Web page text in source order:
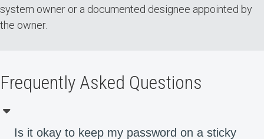
system owner or a documented designee appointed by
the owner.
Frequently Asked Questions
Is it okay to keep my password on a sticky